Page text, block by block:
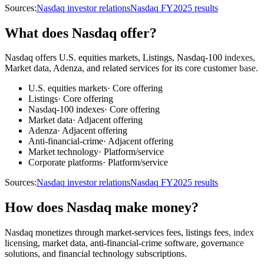
Sources:Nasdaq investor relationsNasdaq FY2025 results
What does Nasdaq offer?
Nasdaq offers U.S. equities markets, Listings, Nasdaq-100 indexes,
Market data, Adenza, and related services for its core customer base.
U.S. equities markets· Core offering
Listings· Core offering
Nasdaq-100 indexes· Core offering
Market data· Adjacent offering
Adenza· Adjacent offering
Anti-financial-crime· Adjacent offering
Market technology· Platform/service
Corporate platforms· Platform/service
Sources:Nasdaq investor relationsNasdaq FY2025 results
How does Nasdaq make money?
Nasdaq monetizes through market-services fees, listings fees, index
licensing, market data, anti-financial-crime software, governance
solutions, and financial technology subscriptions.